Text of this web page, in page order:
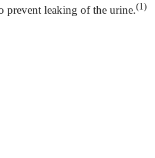
prevent leaking of the urine.(1)